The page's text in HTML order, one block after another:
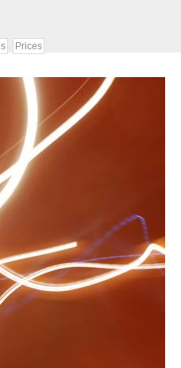
Prices